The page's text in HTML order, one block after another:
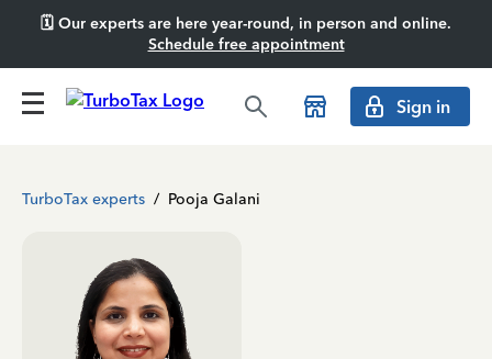
🗓️ Our experts are here year-round, in person and online.
Schedule free appointment
Sign in
TurboTax experts / Pooja Galani